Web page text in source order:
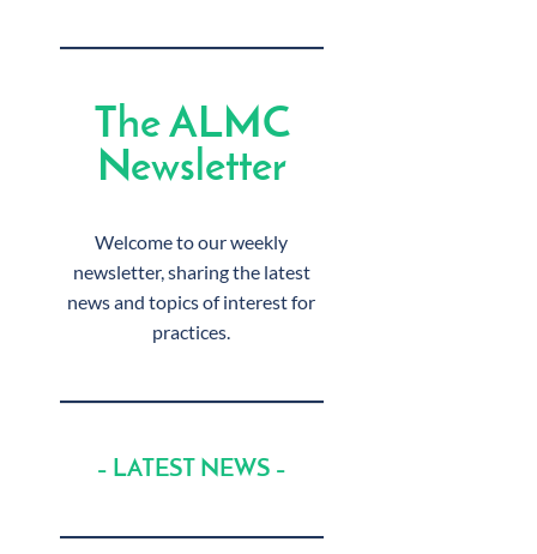
The ALMC
Newsletter
Welcome to our weekly
newsletter, sharing the latest
news and topics of interest for
practices.
– LATEST NEWS –